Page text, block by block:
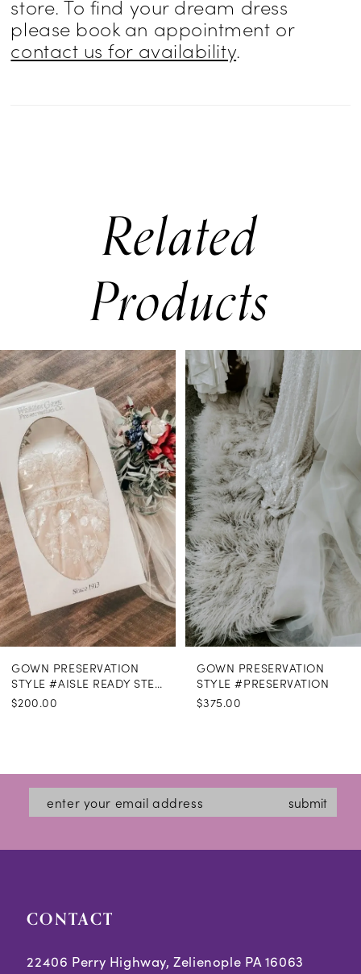
creating a balanced look of texture,
structure, and fluidity.
store. To find your dream dress
please book an appointment or
contact us for availability.
Related
Products
Related
Products
Carousel
Skip
to
end
AUTOPLAY
SLIDE
SLIDE
0
1
GOWN PRESERVATION
STYLE #AISLE READY STEAMING
$200.00
GOWN PRESERVATION
STYLE #PRESERVATION
$375.00
submit
CONTACT
22406 Perry Highway, Zelienople PA 16063